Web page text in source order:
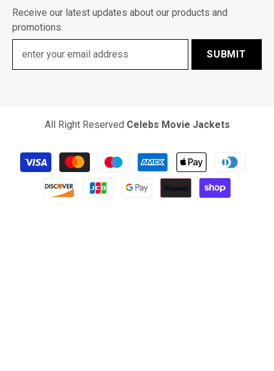
Receive our latest updates about our products and
promotions.
SUBMIT
All Right Reserved Celebs Movie Jackets
Payment
methods